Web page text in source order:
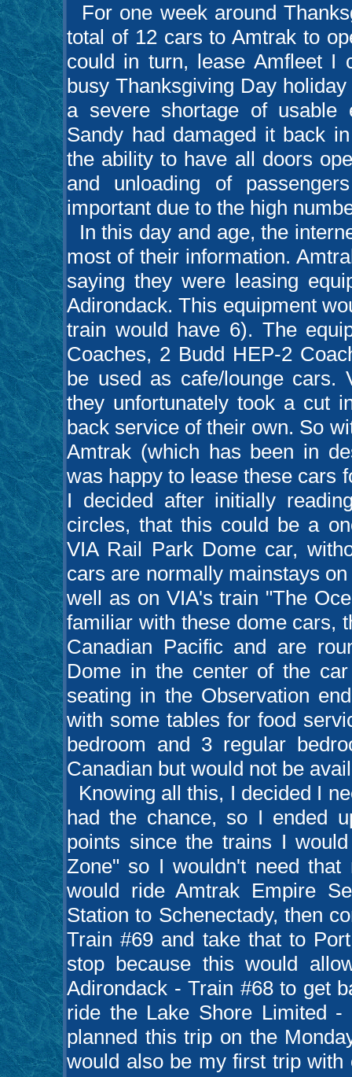
For one week around
total of 12 cars to Amtrak to
could in turn, lease Amfleet I
busy Thanksgiving Day
a severe shortage of usable
Sandy had damaged it back
the ability to have all doors
and unloading of
important due to the high
In this day and age, the
most of their information.
saying they were leasing
Adirondack. This equipment
train would have 6). The
Coaches, 2 Budd HEP-2
be used as cafe/lounge cars.
they unfortunately took a cut
back service of their own. So
Amtrak (which has been in
was happy to lease these cars
I decided after initially
circles, that this could be a
VIA Rail Park Dome car,
cars are normally mainstays
well as on VIA's train "The
familiar with these dome cars,
Canadian Pacific and are
Dome in the center of the
seating in the Observation
with some tables for food
bedroom and 3 regular
Canadian but would not be
Knowing all this, I decided I
had the chance, so I ended
points since the trains I
Zone" so I wouldn't need
would ride Amtrak Empire
Station to Schenectady, then
Train #69 and take that to
stop because this would
Adirondack - Train #68 to get
ride the Lake Shore Limited
planned this trip on the
would also be my first trip